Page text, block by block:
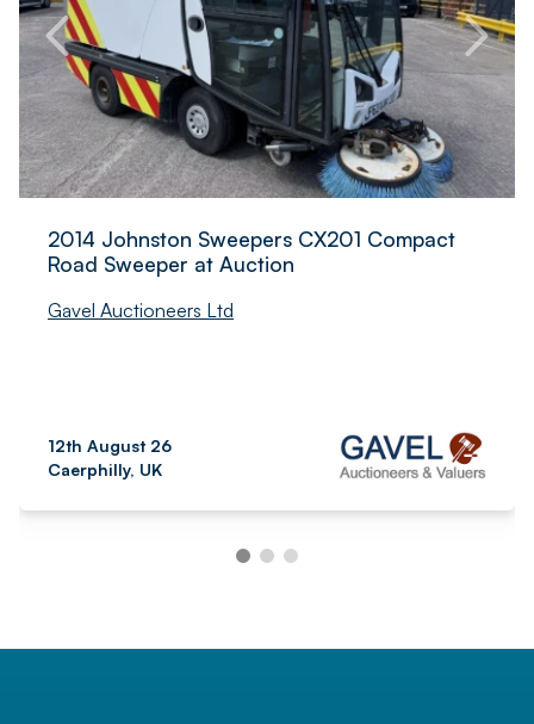
2014 Johnston Sweepers CX201 Compact
Road Sweeper at Auction
Gavel Auctioneers Ltd
12th August 26
Caerphilly, UK